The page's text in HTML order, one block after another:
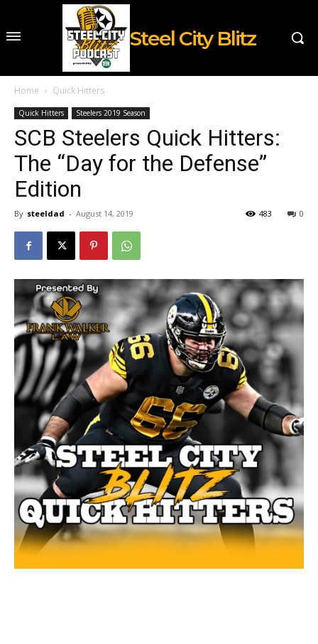
Steel City Blitz
Home Quick Hitters
Quick Hitters Steelers 2019 Season
SCB Steelers Quick Hitters:
The “Day for the Defense”
Edition
By steeldad - August 14, 2019 0
483